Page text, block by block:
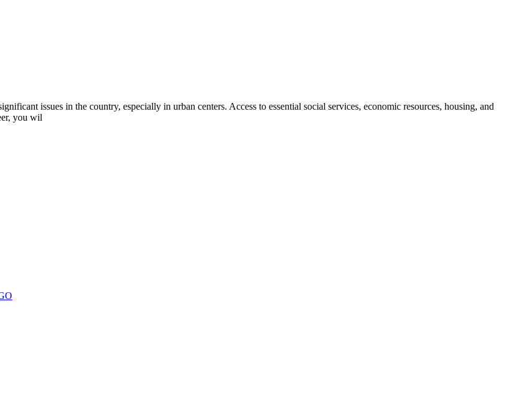
issues in the country, especially in urban centers. Access to essential social services, economic resources, housing, and
you wil